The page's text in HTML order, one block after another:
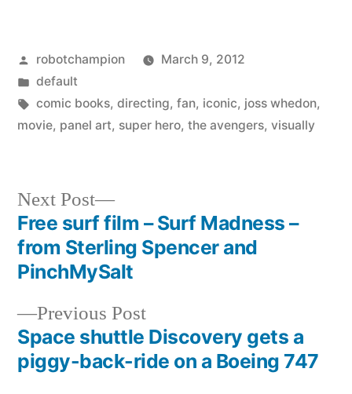
Posted
by
robotchampion
March 9, 2012
Posted
in
default
Tags:
comic books, directing, fan, iconic, joss whedon,
movie, panel art, super hero, the avengers, visually
Post
navigation
Previous PostPrevious
post:
Space shuttle Discovery gets a
piggy-back-ride on a Boeing 747
Next Post
Next
post:
Free surf film – Surf Madness –
from Sterling Spencer and
PinchMySalt